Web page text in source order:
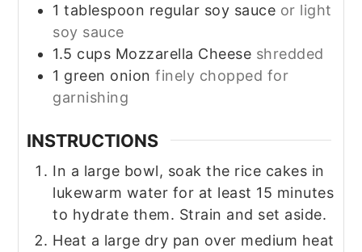
1 tablespoon regular soy sauce or light
soy sauce
1.5 cups Mozzarella Cheese shredded
1 green onion finely chopped for
garnishing
INSTRUCTIONS
In a large bowl, soak the rice cakes in
lukewarm water for at least 15 minutes
to hydrate them. Strain and set aside.
Heat a large dry pan over medium heat